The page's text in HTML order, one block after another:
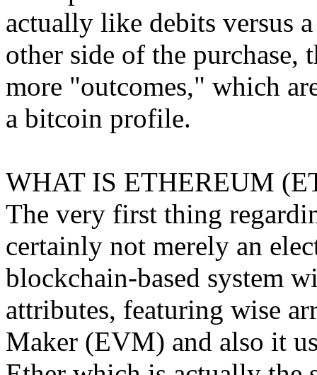
actually like debits versus
other side of the purchase,
more "outcomes," which
a bitcoin profile.
WHAT IS ETHEREUM
The very first thing
certainly not merely an
blockchain-based system
attributes, featuring wise
Maker (EVM) and also it